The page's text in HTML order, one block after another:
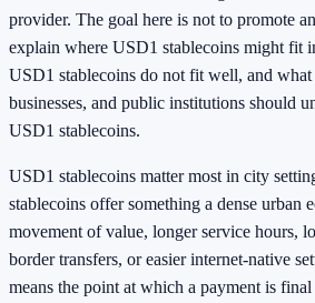
provider. The goal here is not to promote
explain where USD1 stablecoins might fit
USD1 stablecoins do not fit well, and what
businesses, and public institutions should
USD1 stablecoins.
USD1 stablecoins matter most in city
stablecoins offer something a dense urban
movement of value, longer service hours,
border transfers, or easier internet-native
means the point at which a payment is